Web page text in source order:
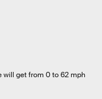
will get from 0 to 62 mph